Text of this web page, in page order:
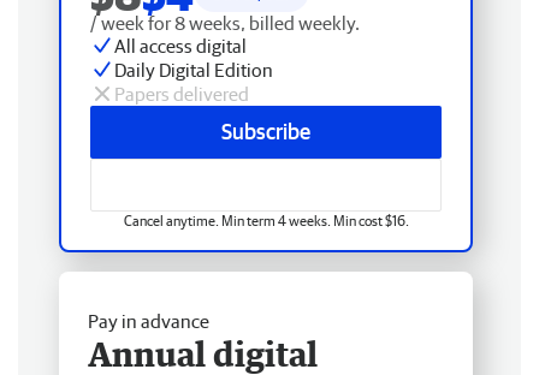
/ week for 8 weeks, billed weekly.
All access digital
Daily Digital Edition
Papers delivered
Subscribe
Cancel anytime. Min term 4 weeks. Min cost $16.
Pay in advance
Annual digital